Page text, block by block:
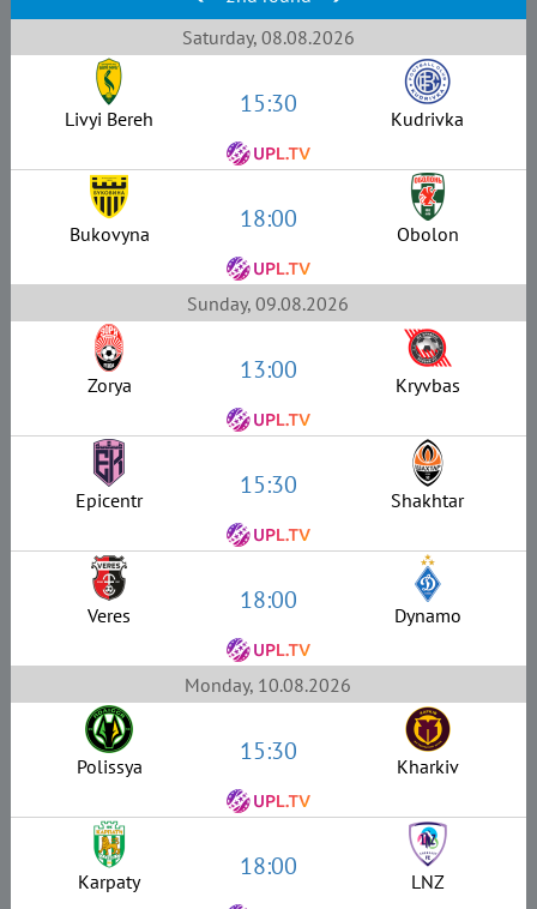
Saturday, 08.08.2026
Livyi Bereh 15:30 Kudrivka
Bukovyna 18:00 Obolon
Sunday, 09.08.2026
Zorya 13:00 Kryvbas
Epicentr 15:30 Shakhtar
Veres 18:00 Dynamo
Monday, 10.08.2026
Polissya 15:30 Kharkiv
Karpaty 18:00 LNZ